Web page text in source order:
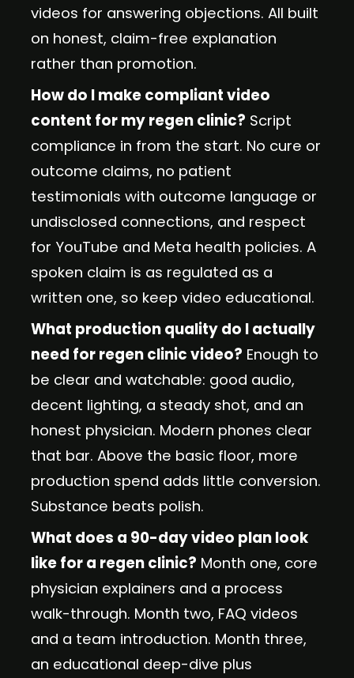
videos for answering objections. All built
on honest, claim-free explanation
rather than promotion.
How do I make compliant video
content for my regen clinic? Script
compliance in from the start. No cure or
outcome claims, no patient
testimonials with outcome language or
undisclosed connections, and respect
for YouTube and Meta health policies. A
spoken claim is as regulated as a
written one, so keep video educational.
What production quality do I actually
need for regen clinic video? Enough to
be clear and watchable: good audio,
decent lighting, a steady shot, and an
honest physician. Modern phones clear
that bar. Above the basic floor, more
production spend adds little conversion.
Substance beats polish.
What does a 90-day video plan look
like for a regen clinic? Month one, core
physician explainers and a process
walk-through. Month two, FAQ videos
and a team introduction. Month three,
an educational deep-dive plus